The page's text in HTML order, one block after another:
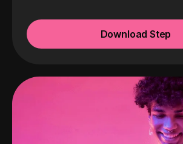
Download Step